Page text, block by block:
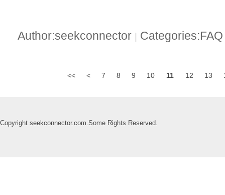
Author:seekconnector |
<< < 7 8 9 10 11 12 13
Copyright seekconnector.com.Some Rights Reserved.